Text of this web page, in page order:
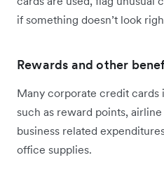
if something doesn’t look
Rewards and other
Many corporate credit cards
such as reward points,
business related
office supplies.